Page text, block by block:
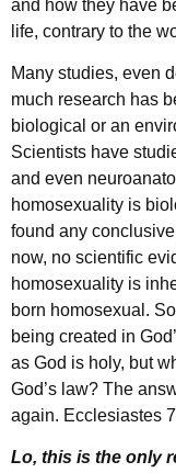
and how they have
life, contrary to the
Many studies, even
much research has
biological or an
Scientists have
and even
homosexuality is
found any
now, no scientific
homosexuality is
born homosexual.
being created in
as God is holy, but
God’s law? The
again. Ecclesiastes
Lo, this is the only